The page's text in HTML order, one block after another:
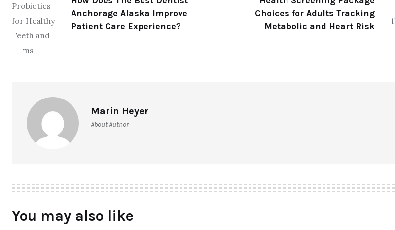
Anchorage Alaska Improve
Patient Care Experience?
Choices for Adults Tracking
Metabolic and Heart Risk
Marin Heyer
About Author
You may also like